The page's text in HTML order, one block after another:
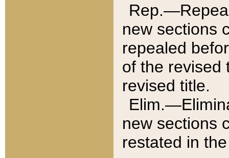
new sections
repealed
of the revised
revised title.
new sections
restated in